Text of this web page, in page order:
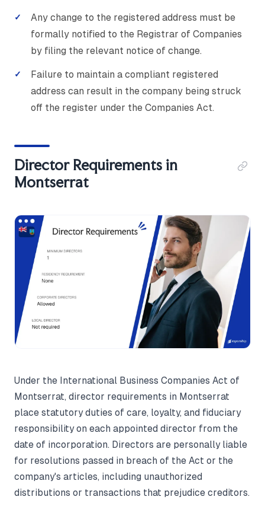
Any change to the registered address must be
formally notified to the Registrar of Companies
by filing the relevant notice of change.
Failure to maintain a compliant registered
address can result in the company being struck
off the register under the Companies Act.
Director Requirements in
Montserrat
Under the International Business Companies Act of
Montserrat, director requirements in Montserrat
place statutory duties of care, loyalty, and fiduciary
responsibility on each appointed director from the
date of incorporation. Directors are personally liable
for resolutions passed in breach of the Act or the
company's articles, including unauthorized
distributions or transactions that prejudice creditors.